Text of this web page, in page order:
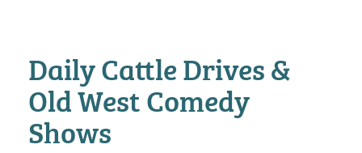
Daily Cattle Drives &
Old West Comedy
Shows